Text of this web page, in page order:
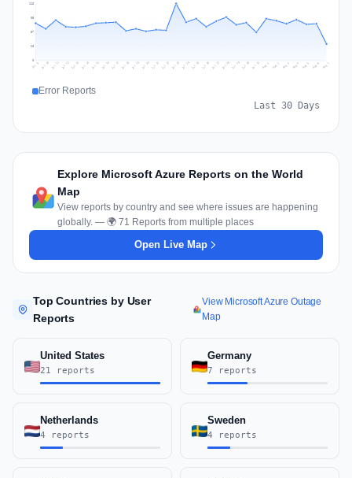
28
57
85
113
Jul 9 Jul 10 Jul 11 Jul 12 Jul 13 Jul 14 Jul 15 Jul 16 Jul 17 Jul 18 Jul 19 Jul 20 Jul 21 Jul 22 Jul 23 Jul 24 Jul 25 Jul 26 Jul 27 Jul 28 Jul 29 Jul 30 Jul 31 Aug 1 Aug 2 Aug 3 Aug 4 Aug 5 Aug 6 Aug 7
Error Reports
Last 30 Days
Explore Microsoft Azure Reports on the World
Map
View reports by country and see where issues are happening
globally. — 🌍 71 Reports from multiple places
Open Live Map
Top Countries by User
Reports
View Microsoft Azure Outage
Map
United States
21 reports
Germany
7 reports
Netherlands
4 reports
Sweden
4 reports